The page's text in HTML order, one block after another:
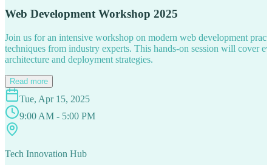
Web Development Workshop 2025
Join us for an intensive workshop on modern web development
techniques from industry experts. This hands-on session will cover
architecture and deployment strategies.
Read more
Tue, Apr 15, 2025
9:00 AM - 5:00 PM
Tech Innovation Hub